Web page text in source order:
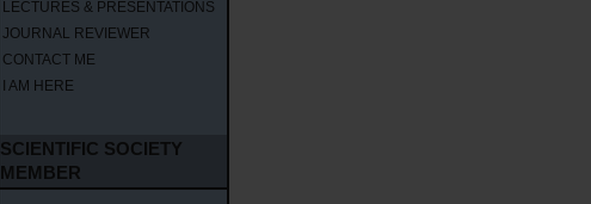
LECTURES & PRESENTATIONS
JOURNAL REVIEWER
CONTACT ME
I AM HERE
SCIENTIFIC SOCIETY
MEMBER